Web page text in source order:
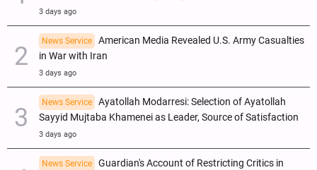
3 days ago
News Service
American Media Revealed U.S. Army Casualties
in War with Iran
3 days ago
News Service
Ayatollah Modarresi: Selection of Ayatollah
Sayyid Mujtaba Khamenei as Leader, Source of Satisfaction
3 days ago
News Service
Guardian's Account of Restricting Critics in